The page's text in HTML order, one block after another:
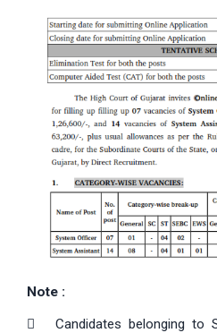
Note :

Candidates belonging to